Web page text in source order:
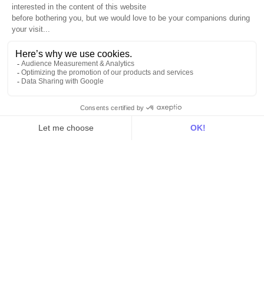
Destinations
Resources
Blog
Customer stories
Out there